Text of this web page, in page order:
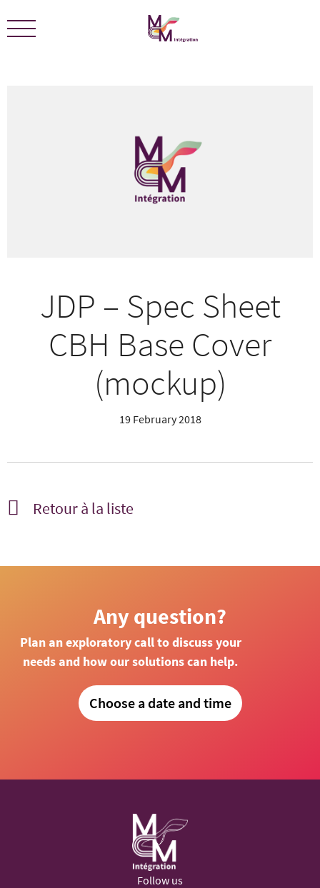
We are certified ECOLEADERS -
JDP – Spec Sheet
CBH Base Cover
(mockup)
19 February 2018
Retour à la liste
Any question?
Plan an exploratory call to discuss your
needs and how our solutions can help.
Choose a date and time
Follow us